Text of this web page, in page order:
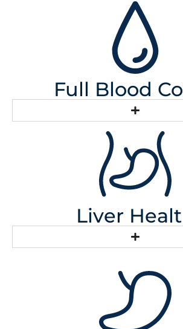
Full Blood
Liver